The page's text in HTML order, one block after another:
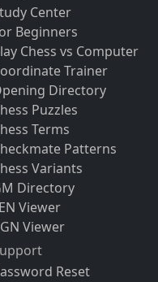
Center
Beginners
Chess vs Computer
Trainer
Directory
Puzzles
Terms
Patterns
Variants
Directory
Viewer
Viewer
Reset